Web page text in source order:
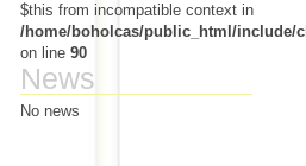
$this from incompatible context in
/home/boholcas/public_html/include/
on line 90
News
No news